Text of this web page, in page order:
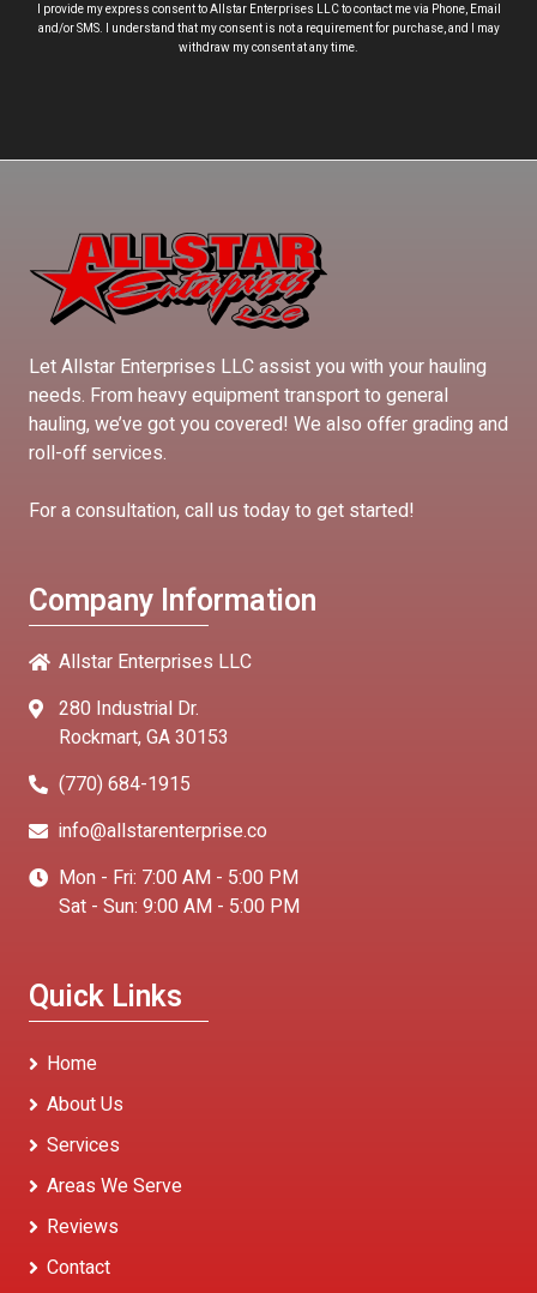
I provide my express consent to Allstar Enterprises LLC to contact me via Phone, Email
and/or SMS. I understand that my consent is not a requirement for purchase, and I may
withdraw my consent at any time.
Let Allstar Enterprises LLC assist you with your hauling
needs. From heavy equipment transport to general
hauling, we’ve got you covered! We also offer grading and
roll-off services.
For a consultation, call us today to get started!
Company Information
Allstar Enterprises LLC
280 Industrial Dr.
Rockmart, GA 30153
(770) 684-1915
info@allstarenterprise.co
Mon - Fri: 7:00 AM - 5:00 PM
Sat - Sun: 9:00 AM - 5:00 PM
Quick Links
Home
About Us
Services
Areas We Serve
Reviews
Contact